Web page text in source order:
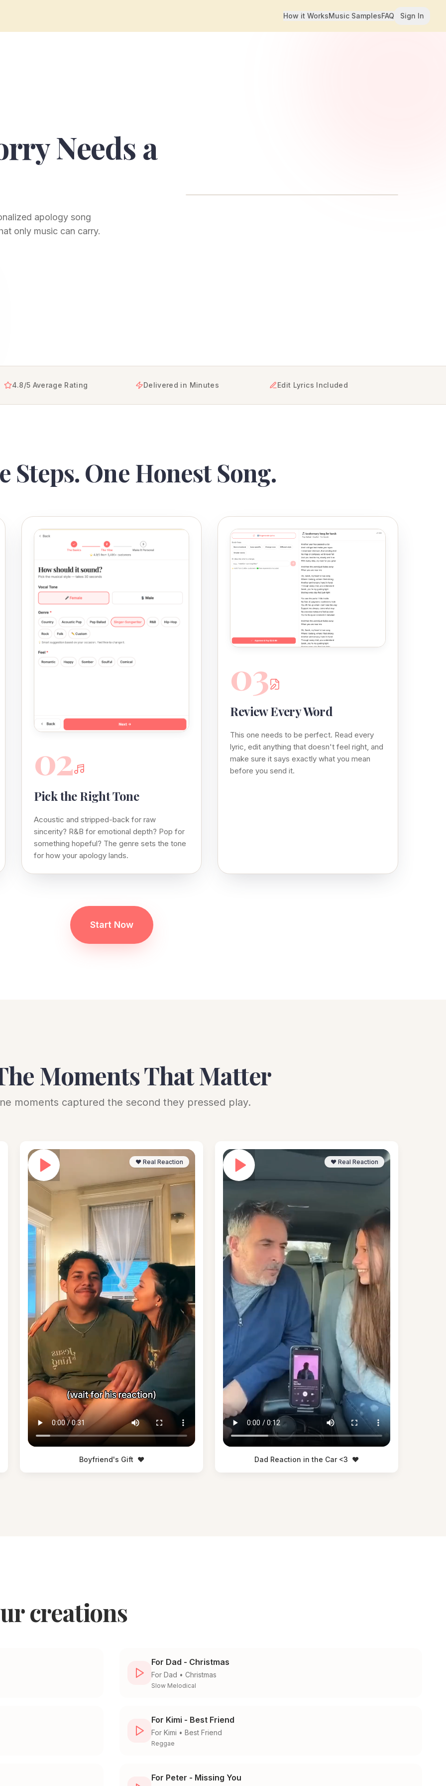
How it WorksMusic SamplesFAQ Sign In
Needs a
apology song
only music can carry.
4.8/5 Average Rating Delivered in Minutes Edit Lyrics Included
Steps. One Honest Song.
02
Pick the Right Tone
Acoustic and stripped-back for raw
sincerity? R&B for emotional depth? Pop for
something hopeful? The genre sets the tone
for how your apology lands.
03
Review Every Word
This one needs to be perfect. Read every
lyric, edit anything that doesn't feel right, and
make sure it says exactly what you mean
before you send it.
Start Now
Moments That Matter
moments captured the second they pressed play.
❤️ Real Reaction
Boyfriend's Gift ❤️
❤️ Real Reaction
Dad Reaction in the Car <3 ❤️
creations
For Dad - Christmas
For Dad • Christmas
Slow Melodical
For Kimi - Best Friend
For Kimi • Best Friend
Reggae
For Peter - Missing You